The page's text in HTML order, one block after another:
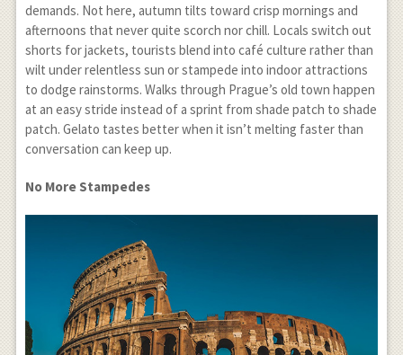
demands. Not here, autumn tilts toward crisp mornings and
afternoons that never quite scorch nor chill. Locals switch out
shorts for jackets, tourists blend into café culture rather than
wilt under relentless sun or stampede into indoor attractions
to dodge rainstorms. Walks through Prague’s old town happen
at an easy stride instead of a sprint from shade patch to shade
patch. Gelato tastes better when it isn’t melting faster than
conversation can keep up.
No More Stampedes